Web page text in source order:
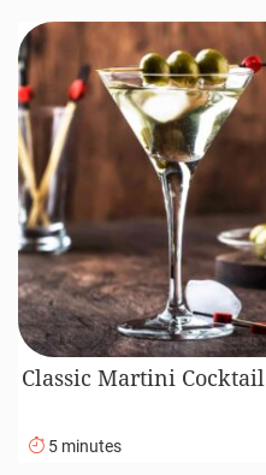
Classic Martini Cocktail
5 minutes